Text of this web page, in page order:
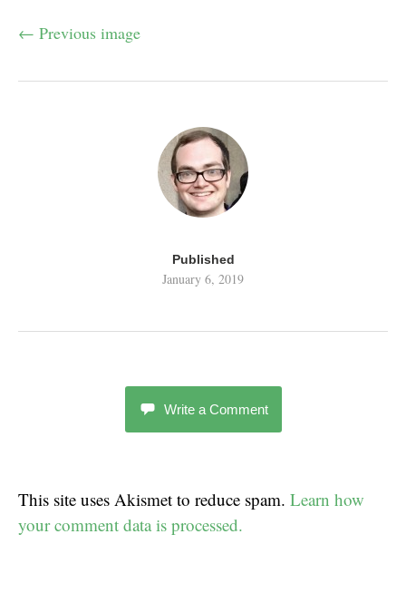
← Previous image
Published
January 6, 2019
Write a Comment
This site uses Akismet to reduce spam. Learn how
your comment data is processed.